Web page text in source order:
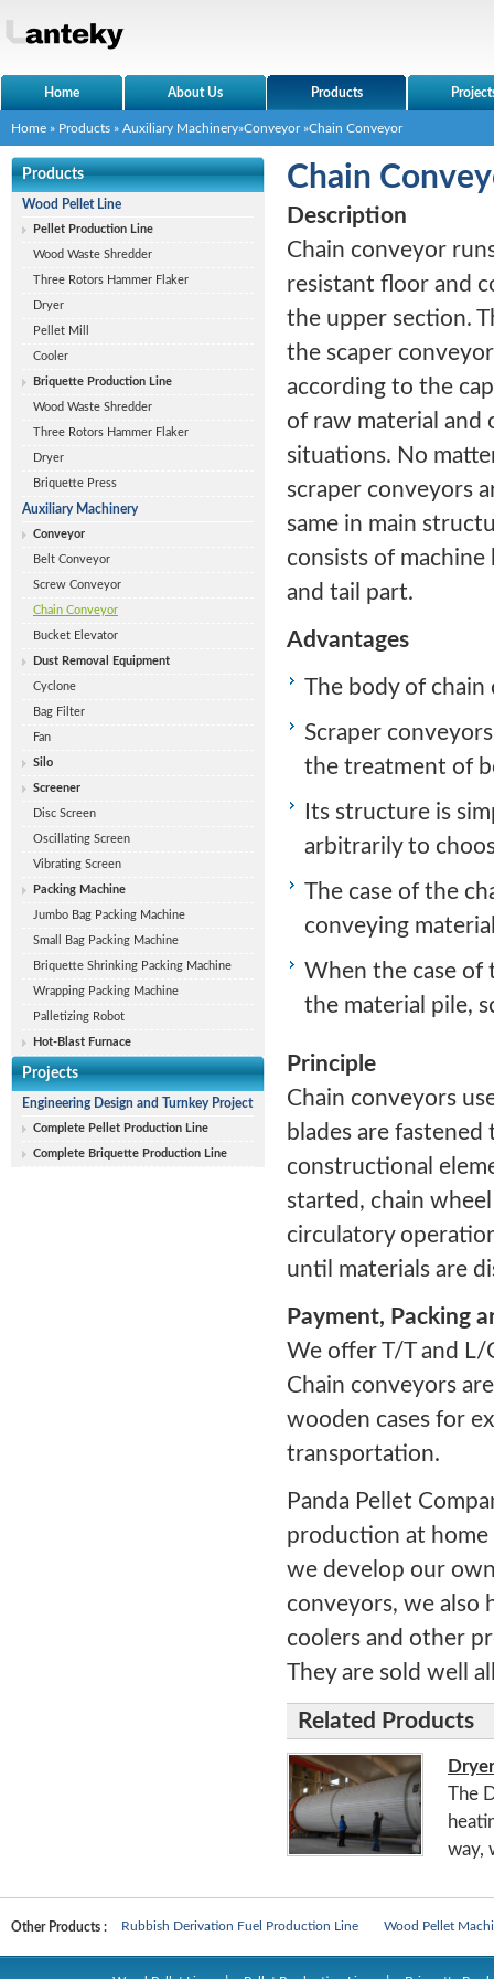
Home About Us Products
Home » Products » Auxiliary Machinery»Conveyor »Chain Conveyor
Products
Wood Pellet Line
Pellet Production Line
Wood Waste Shredder
Three Rotors Hammer Flaker
Dryer
Pellet Mill
Cooler
Briquette Production Line
Wood Waste Shredder
Three Rotors Hammer Flaker
Dryer
Briquette Press
Auxiliary Machinery
Conveyor
Belt Conveyor
Screw Conveyor
Chain Conveyor
Bucket Elevator
Dust Removal Equipment
Cyclone
Bag Filter
Fan
Silo
Screener
Disc Screen
Oscillating Screen
Vibrating Screen
Packing Machine
Jumbo Bag Packing Machine
Small Bag Packing Machine
Briquette Shrinking Packing Machine
Wrapping Packing Machine
Palletizing Robot
Hot-Blast Furnace
Projects
Engineering Design and Turnkey Project
Complete Pellet Production Line
Complete Briquette Production Line
Chain
Description
Chain conveyor
resistant floor and
the upper section.
the scaper
according to the
of raw material and
situations. No
scraper conveyors
same in main
consists of
and tail part.
Advantages
The body of chain
Scraper
the treatment of
Its structure is
arbitrarily to
The case of the
conveying
When the case of
the material pile,
Principle
Chain conveyors
blades are
constructional
started, chain
circulatory
until materials are
Payment, Packing
We offer T/T and L/
Chain conveyors
wooden cases for
transportation.
Panda Pellet
production at home
we develop our
conveyors, we also
coolers and other
They are sold well
Related Products
Dryer
The
way,
Other Products : Rubbish Derivation Fuel Production Line Wood Pellet
Biomass Pellet Production Line
Man-made Board Machines